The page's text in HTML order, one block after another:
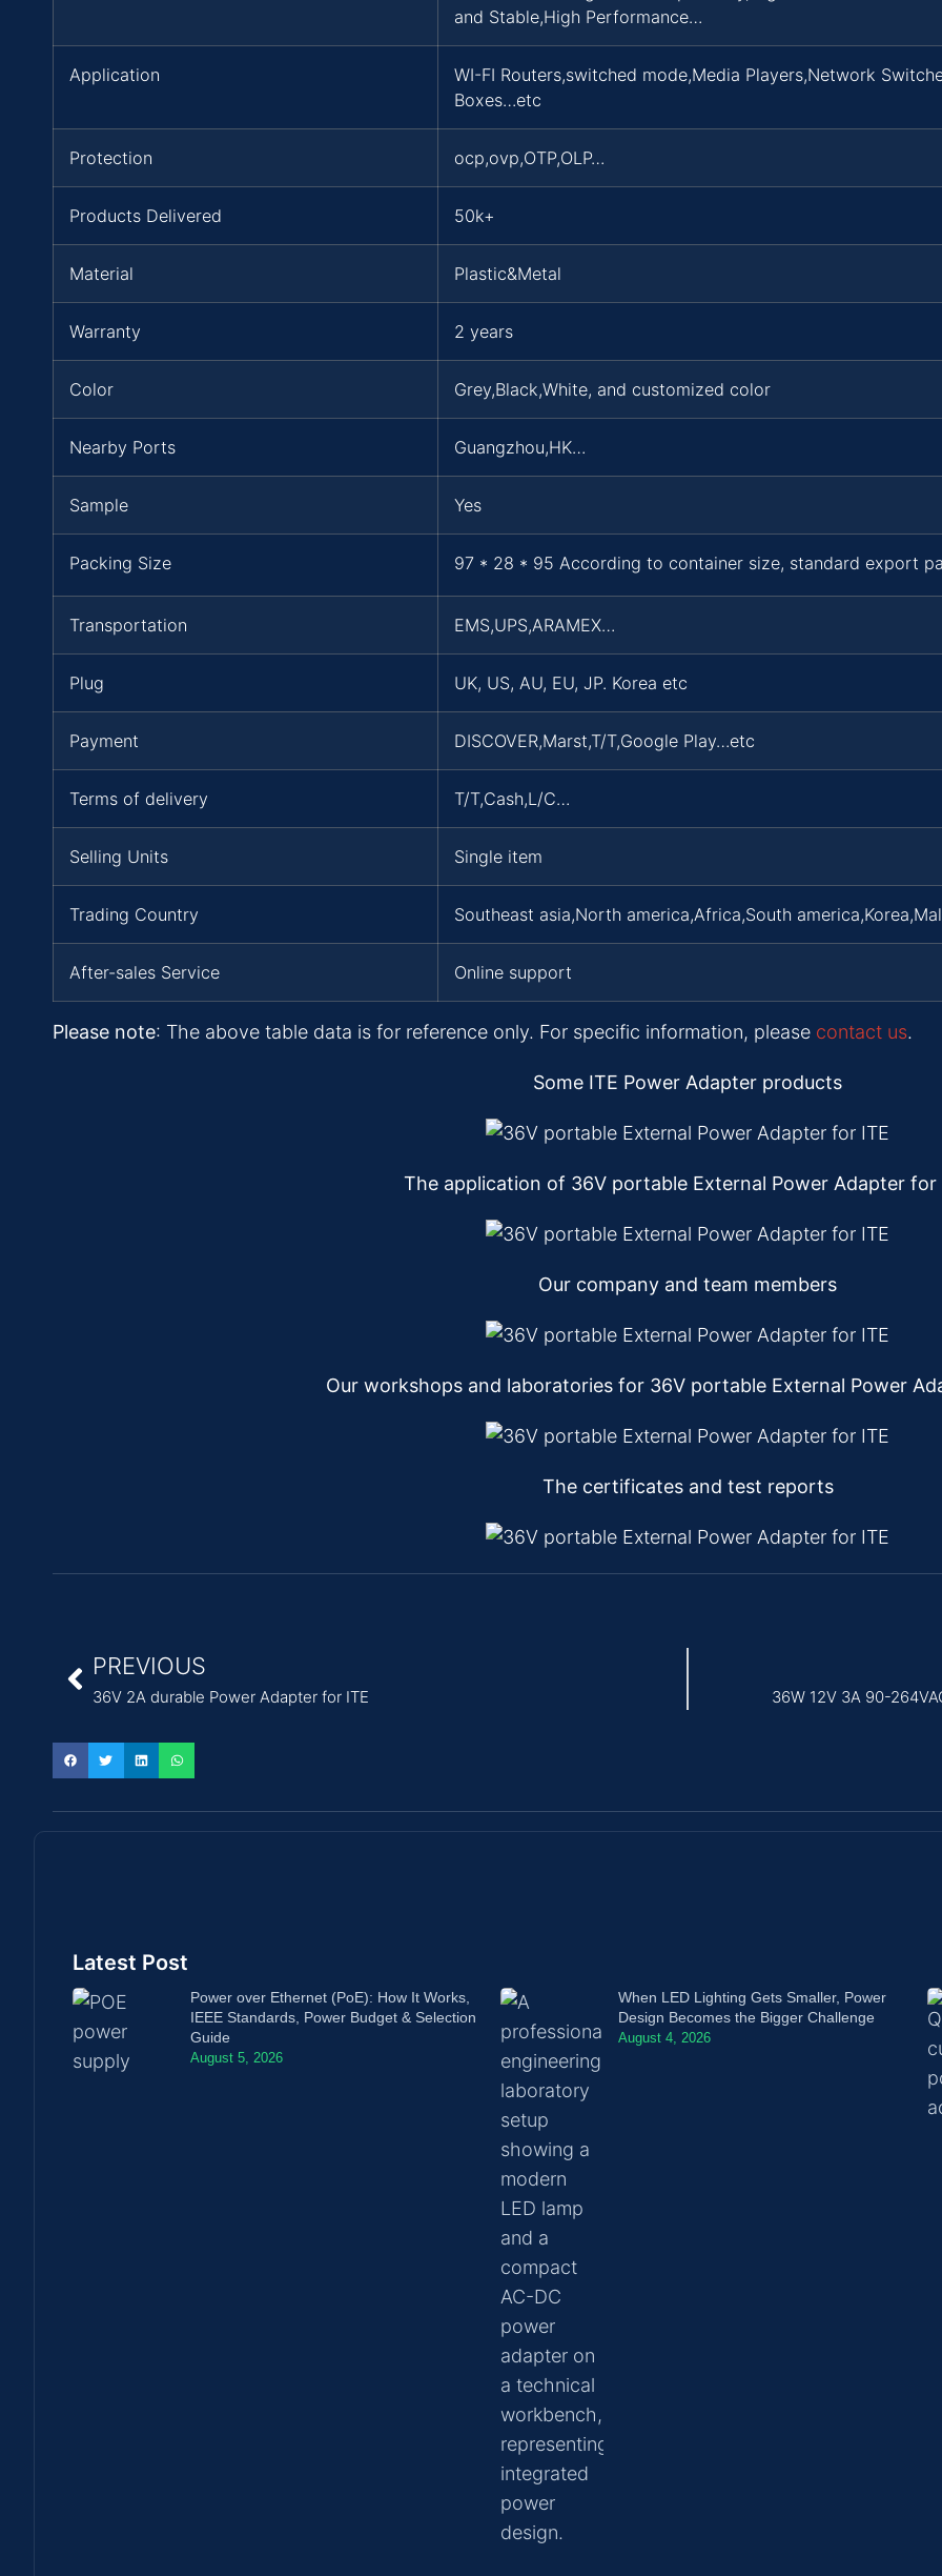
and Stable,High Performance…
Application
WI-FI Routers,switched mode,Media Players,Network
Boxes…etc
Protection ocp,ovp,OTP,OLP…
Products Delivered 50k+
Material Plastic&Metal
Warranty 2 years
Color Grey,Black,White, and customized color
Nearby Ports Guangzhou,HK…
Sample Yes
Packing Size 97 * 28 * 95 According to container size, standard export
Transportation EMS,UPS,ARAMEX…
Plug UK, US, AU, EU, JP. Korea etc
Payment DISCOVER,Marst,T/T,Google Play…etc
Terms of delivery T/T,Cash,L/C…
Selling Units Single item
Trading Country Southeast asia,North america,Africa,South
After-sales Service Online support
Please note: The above table data is for reference only. For specific information, please contact us.
Some ITE Power Adapter products
The application of 36V portable External Power Adapter for
Our company and team members
Our workshops and laboratories for 36V portable External Power
The certificates and test reports
PREVIOUS
36V 2A durable Power Adapter for ITE 36W 12V 3A 90-
Latest Post
Power over Ethernet (PoE): How It Works,
IEEE Standards, Power Budget & Selection
Guide
August 5, 2026
When LED Lighting Gets Smaller, Power
Design Becomes the Bigger Challenge
August 4, 2026